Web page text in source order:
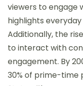
viewers to engage
highlights
Additionally, the
to interact with
engagement. By
30% of prime-time